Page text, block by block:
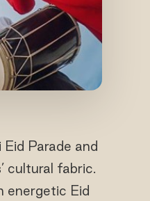
Parade and
cultural fabric.
energetic Eid